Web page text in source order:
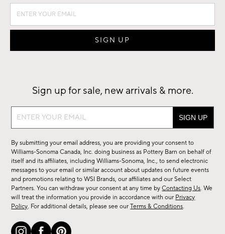
Sign up for sale, new arrivals & more.
Sign
sale,
new
arrivals
&
more.
By submitting your email address, you are providing your consent to
Williams-Sonoma Canada, Inc. doing business as Pottery Barn on behalf of
itself and its affiliates, including Williams-Sonoma, Inc., to send electronic
messages to your email or similar account about updates on future events
and promotions relating to WSI Brands, our affiliates and our Select
Partners. You can withdraw your consent at any time byContacting Us. We
will treat the information you provide in accordance with our Privacy
Policy. For additional details, please see ourTerms & Conditions.